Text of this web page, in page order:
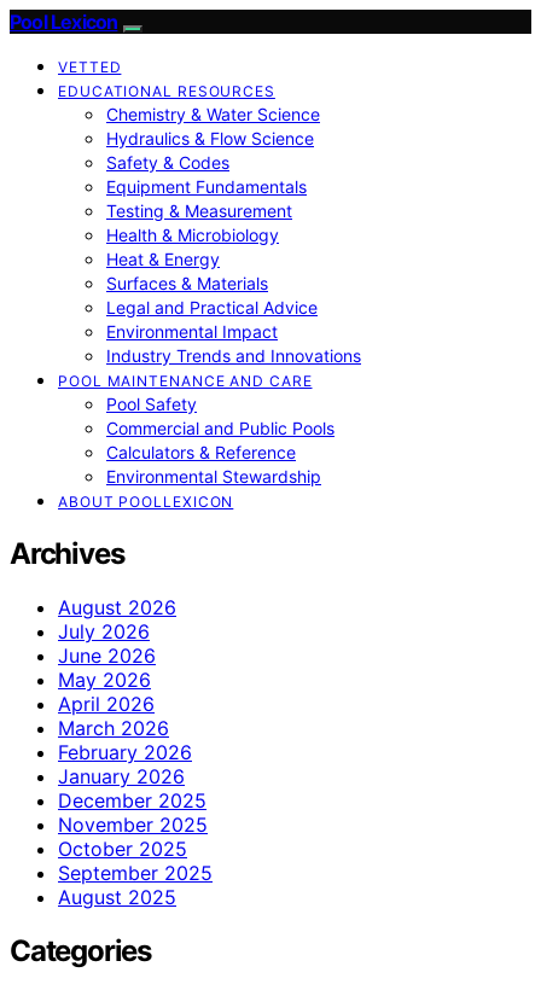
Pool Lexicon
VETTED
EDUCATIONAL RESOURCES
Chemistry & Water Science
Hydraulics & Flow Science
Safety & Codes
Equipment Fundamentals
Testing & Measurement
Health & Microbiology
Heat & Energy
Surfaces & Materials
Legal and Practical Advice
Environmental Impact
Industry Trends and Innovations
POOL MAINTENANCE AND CARE
Pool Safety
Commercial and Public Pools
Calculators & Reference
Environmental Stewardship
ABOUT POOLLEXICON
Archives
August 2026
July 2026
June 2026
May 2026
April 2026
March 2026
February 2026
January 2026
December 2025
November 2025
October 2025
September 2025
August 2025
Categories